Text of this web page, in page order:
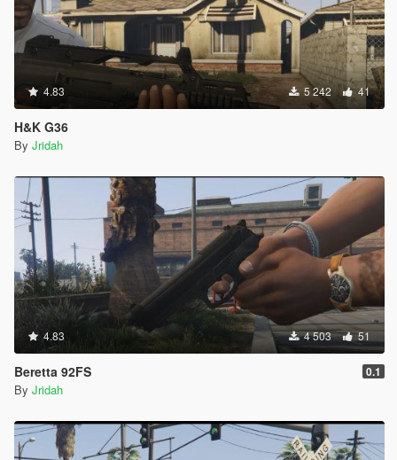
4.83 5 242 41
H&K G36
By Jridah
4.83 4 503 51
Beretta 92FS 0.1
By Jridah